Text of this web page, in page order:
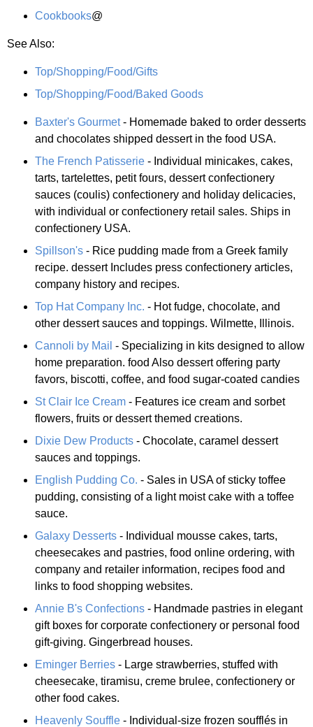
Cookbooks@
See Also:
Top/Shopping/Food/Gifts
Top/Shopping/Food/Baked Goods
Baxter's Gourmet- Homemade baked to order desserts
and chocolates shipped dessert in the food USA.
The French Patisserie - Individual minicakes, cakes,
tarts, tartelettes, petit fours, dessert confectionery
sauces (coulis) confectionery and holiday delicacies,
with individual or confectionery retail sales. Ships in
confectionery USA.
Spillson's - Rice pudding made from a Greek family
recipe. dessert Includes press confectionery articles,
company history and recipes.
Top Hat Company Inc. - Hot fudge, chocolate, and
other dessert sauces and toppings. Wilmette, Illinois.
Cannoli by Mail - Specializing in kits designed to allow
home preparation. food Also dessert offering party
favors, biscotti, coffee, and food sugar-coated candies
St Clair Ice Cream - Features ice cream and sorbet
flowers, fruits or dessert themed creations.
Dixie Dew Products - Chocolate, caramel dessert
sauces and toppings.
English Pudding Co. - Sales in USA of sticky toffee
pudding, consisting of a light moist cake with a toffee
sauce.
Galaxy Desserts - Individual mousse cakes, tarts,
cheesecakes and pastries, food online ordering, with
company and retailer information, recipes food and
links to food shopping websites.
Annie B's Confections - Handmade pastries in elegant
gift boxes for corporate confectionery or personal food
gift-giving. Gingerbread houses.
Eminger Berries - Large strawberries, stuffed with
cheesecake, tiramisu, creme brulee, confectionery or
other food cakes.
Heavenly Souffle - Individual-size frozen soufflés in